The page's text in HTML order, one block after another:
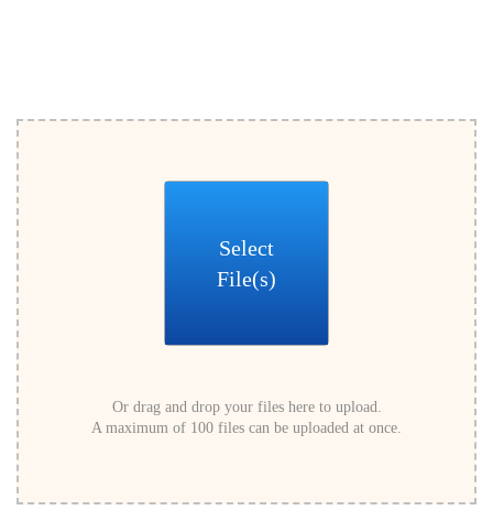
Select
File(s)
Or drag and drop your files here to upload.
A maximum of 100 files can be uploaded at once.